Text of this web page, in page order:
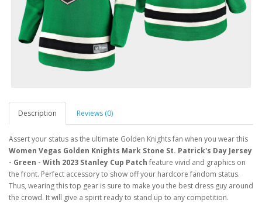
Description Reviews (0)
Assert your status as the ultimate Golden Knights fan when you wear this
Women Vegas Golden Knights Mark Stone St. Patrick's Day Jersey
- Green - With 2023 Stanley Cup Patch feature vivid and graphics on
the front. Perfect accessory to show off your hardcore fandom status.
Thus, wearing this top gear is sure to make you the best dress guy around
the crowd. It will give a spirit ready to stand up to any competition.